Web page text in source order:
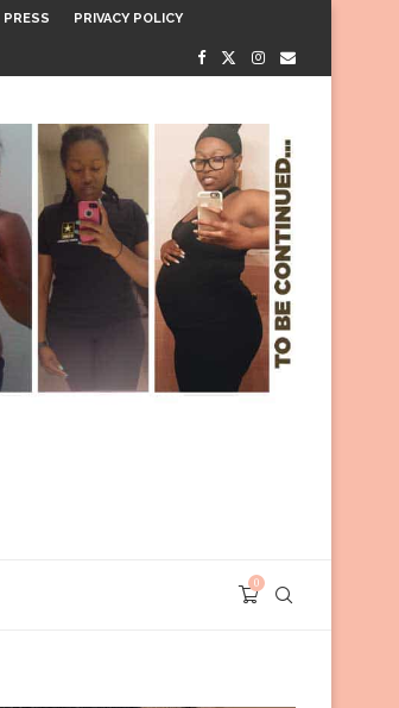
PRESS PRIVACY POLICY
0